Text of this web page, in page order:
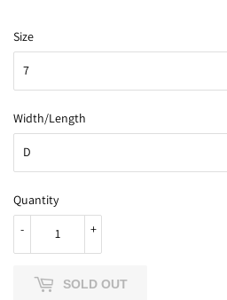
Size
Width/Length
Quantity
+
-
SOLD OUT